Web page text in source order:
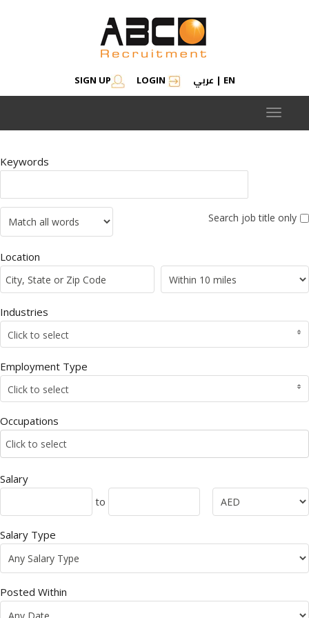
SIGN UP LOGIN عربي | EN
Toggle
Keywords
Search job title only
Location
Industries
Click to select
Employment Type
Click to select
Occupations
Click to select
Salary
to
Salary Type
Posted Within